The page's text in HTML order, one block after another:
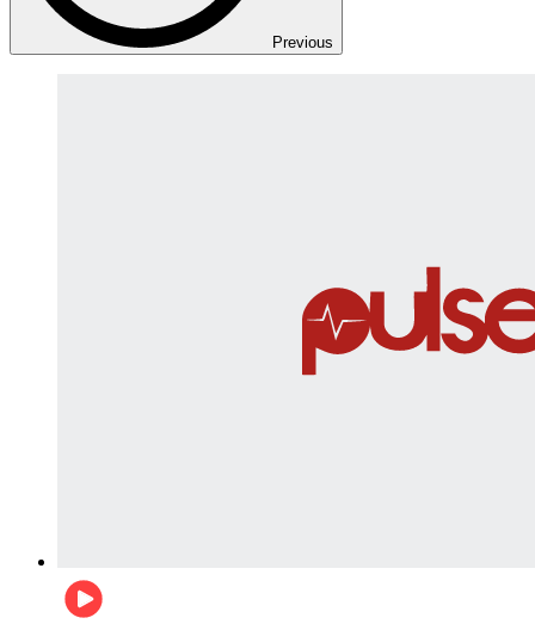
Previous